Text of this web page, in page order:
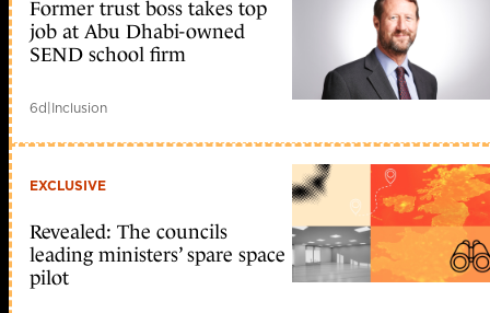
Former trust boss takes top
job at Abu Dhabi-owned
SEND school firm
6d|Inclusion
EXCLUSIVE
Revealed: The councils
leading ministers’ spare space
pilot